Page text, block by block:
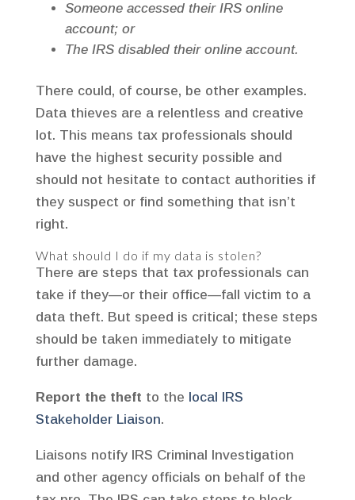
Someone accessed their IRS online
account; or
The IRS disabled their online account.
There could, of course, be other examples.
Data thieves are a relentless and creative
lot. This means tax professionals should
have the highest security possible and
should not hesitate to contact authorities if
they suspect or find something that isn’t
right.
What should I do if my data is stolen?
There are steps that tax professionals can
take if they—or their office—fall victim to a
data theft. But speed is critical; these steps
should be taken immediately to mitigate
further damage.
Report the theft to the local IRS
Stakeholder Liaison.
Liaisons notify IRS Criminal Investigation
and other agency officials on behalf of the